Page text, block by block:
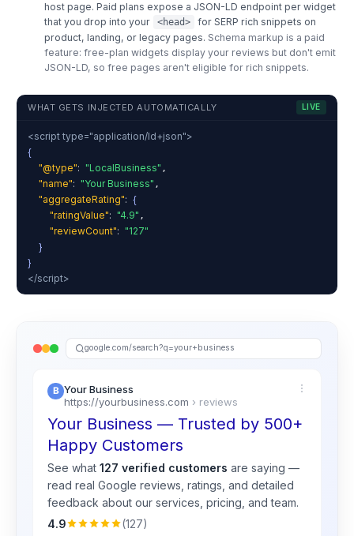
google.com/search?q=your+business
Your Business
https://yourbusiness.com › reviews
Your Business — Trusted by 500+
Happy Customers
See what 127 verified customers are saying —
read real Google reviews, ratings, and detailed
feedback about our services, pricing, and team.
4.9
(127)
host page. Paid plans expose a JSON-LD endpoint per widget
that you drop into your
<head>
for SERP rich snippets on
product, landing, or legacy pages. Schema markup is a paid
feature: free-plan widgets display your reviews but don't emit
JSON-LD, so free pages aren't eligible for rich snippets.
WHAT GETS INJECTED AUTOMATICALLY LIVE
<script type="application/ld+json">
{
"@type": "LocalBusiness" ,
"name": "Your Business" ,
"aggregateRating": {
"ratingValue": "4.9" ,
"reviewCount": "127"
}
}
</script>